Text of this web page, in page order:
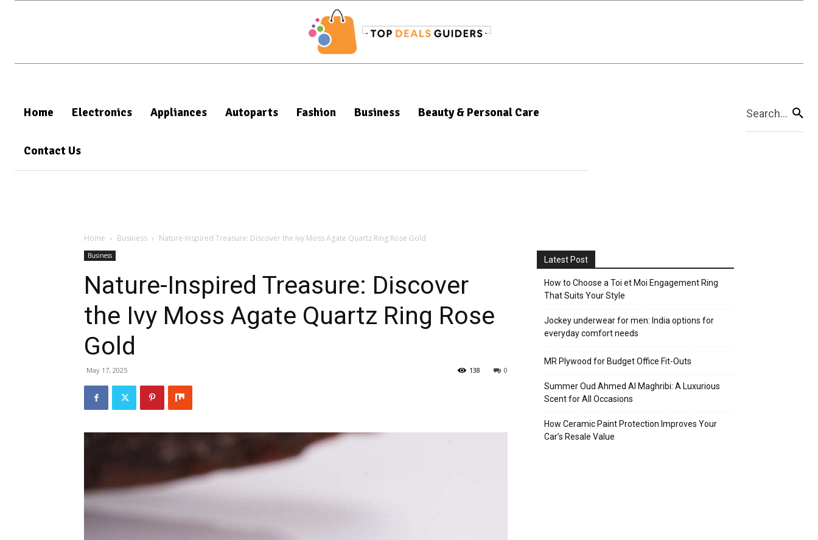
Home Electronics Appliances Autoparts Fashion Business Beauty & Personal Care
Contact Us
Search...
Home Business Nature-Inspired Treasure: Discover the Ivy Moss Agate Quartz Ring Rose Gold
Business
Nature-Inspired Treasure: Discover
the Ivy Moss Agate Quartz Ring Rose
Gold
May 17, 2025 0
138
Latest Post
How to Choose a Toi et Moi Engagement Ring
That Suits Your Style
Jockey underwear for men: India options for
everyday comfort needs
MR Plywood for Budget Office Fit-Outs
Summer Oud Ahmed Al Maghribi: A Luxurious
Scent for All Occasions
How Ceramic Paint Protection Improves Your
Car’s Resale Value